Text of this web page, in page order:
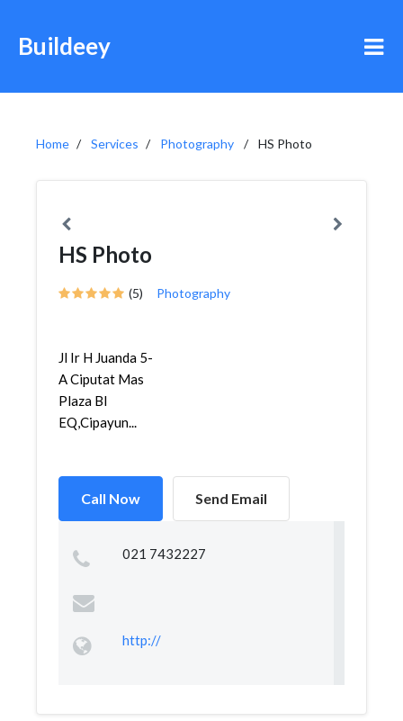
Buildeey
Home Services Photography HS Photo
HS Photo
(5) Photography
Jl Ir H Juanda 5-
A Ciputat Mas
Plaza Bl
EQ,Cipayun...
Call Now Send Email
021 7432227
http://